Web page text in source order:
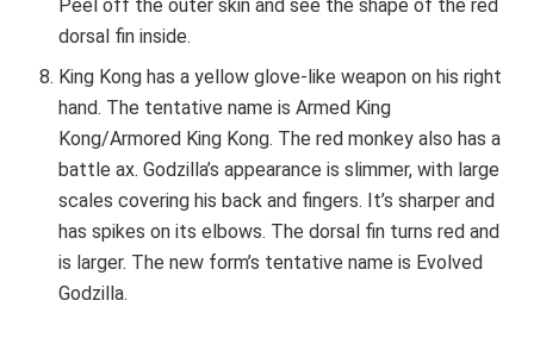
Peel off the outer skin and see the shape of the red
dorsal fin inside.
King Kong has a yellow glove-like weapon on his right
hand. The tentative name is Armed King
Kong/Armored King Kong. The red monkey also has a
battle ax. Godzilla’s appearance is slimmer, with large
scales covering his back and fingers. It’s sharper and
has spikes on its elbows. The dorsal fin turns red and
is larger. The new form’s tentative name is Evolved
Godzilla.